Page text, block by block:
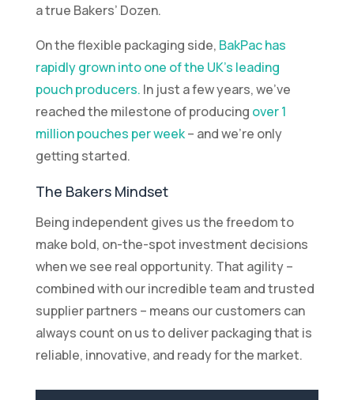
a true Bakers’ Dozen.
On the flexible packaging side, BakPac has
rapidly grown into one of the UK’s leading
pouch producers. In just a few years, we’ve
reached the milestone of producing over 1
million pouches per week– and we’re only
getting started.
The Bakers Mindset
Being independent gives us the freedom to
make bold, on-the-spot investment decisions
when we see real opportunity. That agility –
combined with our incredible team and trusted
supplier partners – means our customers can
always count on us to deliver packaging that is
reliable, innovative, and ready for the market.